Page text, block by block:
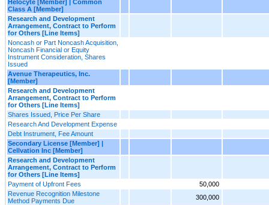
Helocyte [Member] | Common
Class A [Member]
Research and Development
Arrangement, Contract to Perform
for Others [Line Items]
Noncash or Part Noncash Acquisition,
Noncash Financial or Equity
Instrument Consideration, Shares
Issued
Avenue Therapeutics, Inc.
[Member]
Research and Development
Arrangement, Contract to Perform
for Others [Line Items]
Shares Issued, Price Per Share
Research And Development Expense
Debt Instrument, Fee Amount
Secondary License [Member] |
Cellvation Inc [Member]
Research and Development
Arrangement, Contract to Perform
for Others [Line Items]
Payment of Upfront Fees
50,000
Revenue Recognition Milestone
Method Payments Due
300,000